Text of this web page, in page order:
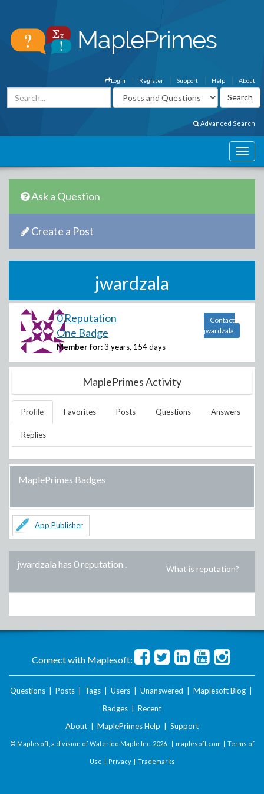
About
Help
Support
Register
Login
Advanced Search
Ask a Question
Create a Post
jwardzala
0 Reputation
One Badge
Member for: 3 years, 154 days
Contact
jwardzala
MaplePrimes Activity
Profile Favorites Posts Questions Answers
Replies
MaplePrimes Badges
App Publisher
jwardzala has 0 reputation . What is reputation?
Connect with Maplesoft:
Questions Posts Tags Users Unanswered Maplesoft Blog
Badges
Recent
About
MaplePrimes Help Support
© Maplesoft, a division of Waterloo Maple Inc. 2026 . | maplesoft.com | Terms of
Use | Privacy| Trademarks